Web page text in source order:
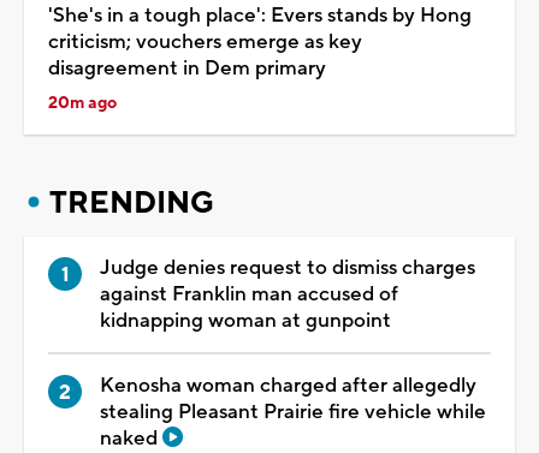
'She's in a tough place': Evers stands by Hong
criticism; vouchers emerge as key
disagreement in Dem primary
20m ago
TRENDING
Judge denies request to dismiss charges
against Franklin man accused of
kidnapping woman at gunpoint
Kenosha woman charged after allegedly
stealing Pleasant Prairie fire vehicle while
naked